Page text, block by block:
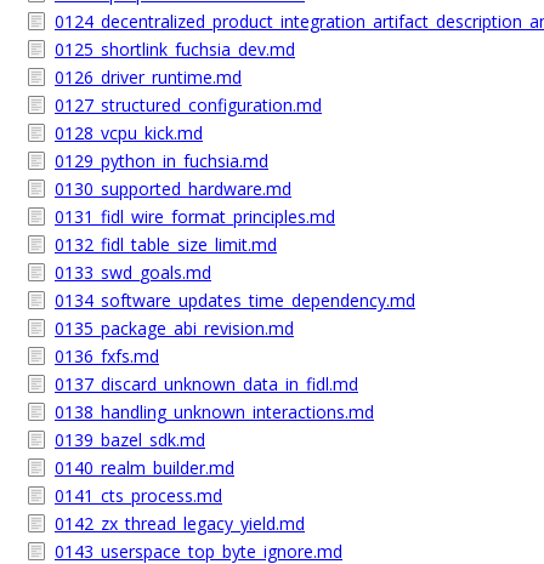
0125_shortlink_fuchsia_dev.md
0126_driver_runtime.md
0127_structured_configuration.md
0128_vcpu_kick.md
0129_python_in_fuchsia.md
0130_supported_hardware.md
0131_fidl_wire_format_principles.md
0132_fidl_table_size_limit.md
0133_swd_goals.md
0134_software_updates_time_dependency.md
0135_package_abi_revision.md
0136_fxfs.md
0137_discard_unknown_data_in_fidl.md
0138_handling_unknown_interactions.md
0139_bazel_sdk.md
0140_realm_builder.md
0141_cts_process.md
0142_zx_thread_legacy_yield.md
0143_userspace_top_byte_ignore.md